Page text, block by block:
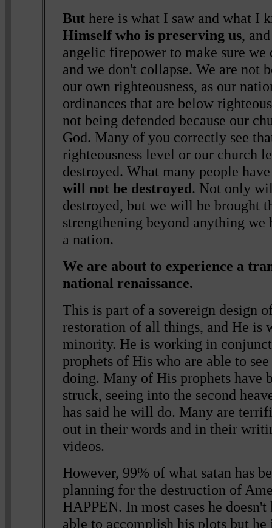
But here is what I saw and what I
Himself who is preserving us,
angelic firepower to make sure we
and we don't collapse. We are not
our own righteousness, as our
ordinances that are below
not being defended because our
God. Many of you correctly see
righteousness level or our church
destroyed. What many people
will not be destroyed. Not only
destroyed, but we will be brought
strengthening beyond anything we
a nation.
We are about to experience a
national renaissance.
This is part of a sovereign design
restoration of all things, and He is
minority. He is working in
prophets of His who are able to
doing. Many of His prophets have
struck, seeing into the second
has said he will do. Many are
out in their words and in their
videos.
However, 99% of what satan has
planning for the destruction of
HAPPEN. In most cases he
able to accomplish his plots but he